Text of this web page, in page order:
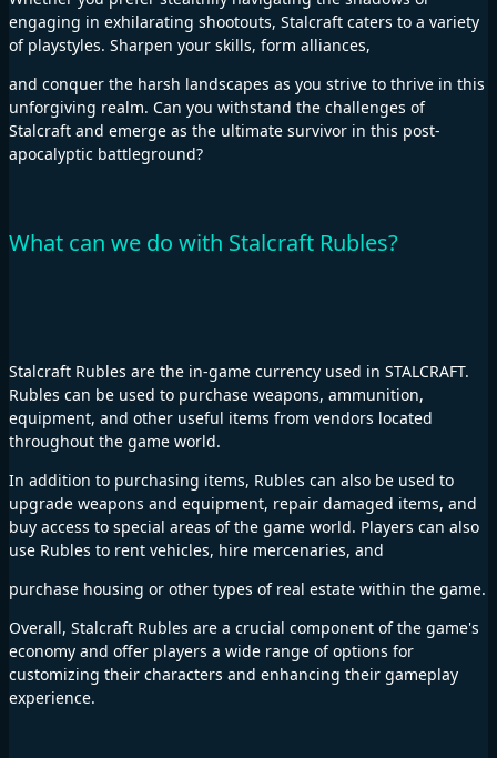
engaging in exhilarating shootouts, Stalcraft caters to a variety
of playstyles. Sharpen your skills, form alliances,
and conquer the harsh landscapes as you strive to thrive in this
unforgiving realm. Can you withstand the challenges of
Stalcraft and emerge as the ultimate survivor in this post-
apocalyptic battleground?
What can we do with Stalcraft Rubles?
Stalcraft Rubles are the in-game currency used in STALCRAFT.
Rubles can be used to purchase weapons, ammunition,
equipment, and other useful items from vendors located
throughout the game world.
In addition to purchasing items, Rubles can also be used to
upgrade weapons and equipment, repair damaged items, and
buy access to special areas of the game world. Players can also
use Rubles to rent vehicles, hire mercenaries, and
purchase housing or other types of real estate within the game.
Overall, Stalcraft Rubles are a crucial component of the game's
economy and offer players a wide range of options for
customizing their characters and enhancing their gameplay
experience.